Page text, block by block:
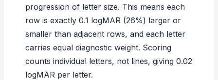
progression of letter size. This means each
row is exactly 0.1 logMAR (26%) larger or
smaller than adjacent rows, and each letter
carries equal diagnostic weight. Scoring
counts individual letters, not lines, giving 0.02
logMAR per letter.